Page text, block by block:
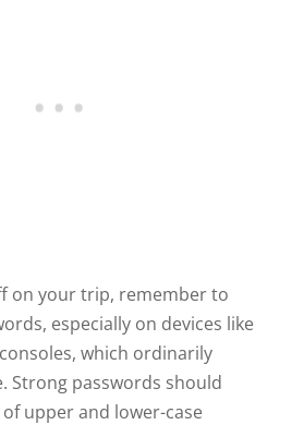
on your trip, remember to
especially on devices like
which ordinarily
Strong passwords should
upper and lower-case